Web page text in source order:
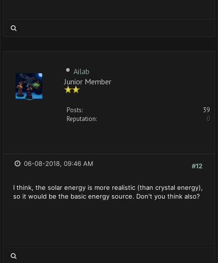
Ailab
Junior Member
Posts:
39
Reputation:
0
#12
06-08-2018, 09:46 AM
I think, the solar energy is more realistic (than crystal energy),
so it would be the basic energy source. Don't you think also?